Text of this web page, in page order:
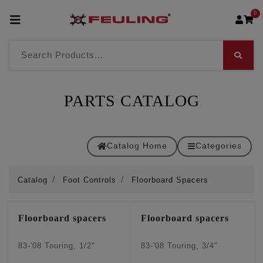
0
PARTS CATALOG
Catalog Home Categories
Catalog Foot Controls Floorboard Spacers
Floorboard spacers
83-'08 Touring, 1/2"
Floorboard spacers
83-'08 Touring, 3/4"